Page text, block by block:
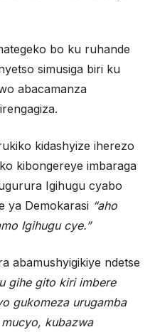
bo ku ruhande
simusiga biri ku
abacamanza
kidashyize iherezo
kibongereye imbaraga
Igihugu cyabo
ya Demokarasi “aho
Igihugu cye.”
abamushyigikiye ndetse
gihe gito kiri imbere
gukomeza urugamba
kubazwa